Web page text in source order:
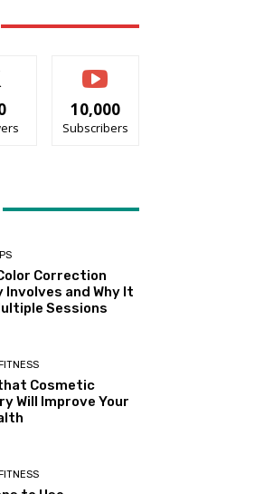
10,000
Subscribers
Correction
and Why It
Sessions
Cosmetic
Will Improve Your